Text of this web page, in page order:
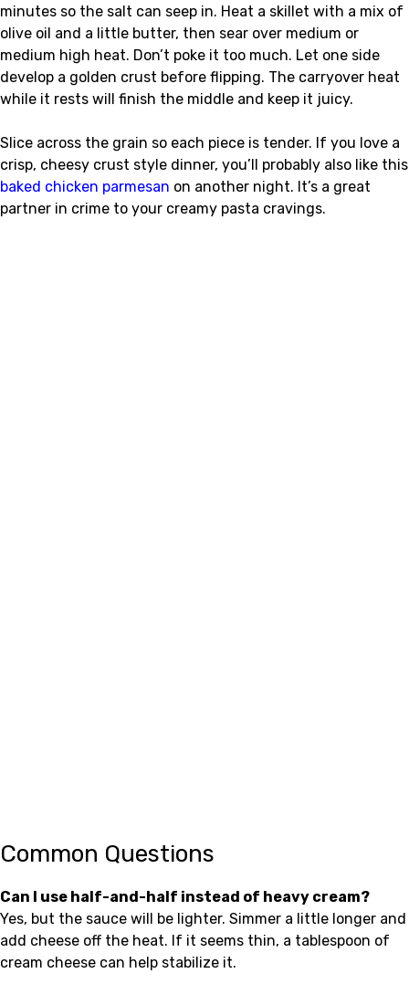
minutes so the salt can seep in. Heat a skillet with a mix of
olive oil and a little butter, then sear over medium or
medium high heat. Don’t poke it too much. Let one side
develop a golden crust before flipping. The carryover heat
while it rests will finish the middle and keep it juicy.
Slice across the grain so each piece is tender. If you love a
crisp, cheesy crust style dinner, you’ll probably also like this
baked chicken parmesan on another night. It’s a great
partner in crime to your creamy pasta cravings.
Common Questions
Can I use half-and-half instead of heavy cream?
Yes, but the sauce will be lighter. Simmer a little longer and
add cheese off the heat. If it seems thin, a tablespoon of
cream cheese can help stabilize it.